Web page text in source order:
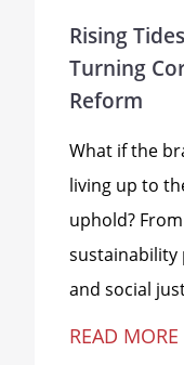
Rising
Turning
Reform
What if the
living up to
uphold?
sustainability
and social
READ MORE